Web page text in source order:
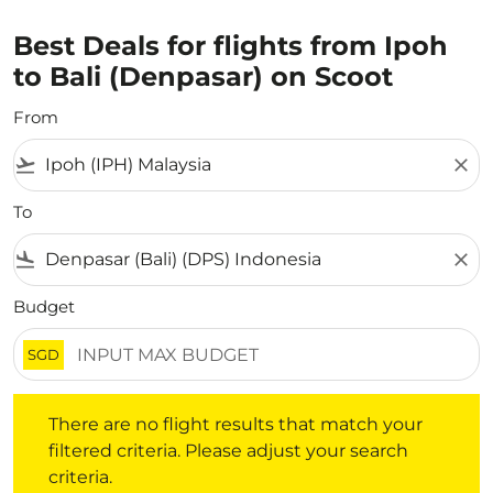
Best Deals for flights from Ipoh
to Bali (Denpasar) on Scoot
From
flight_takeoff close
To
flight_land close
Budget
SGD
There are no flight results that match your
filtered criteria. Please adjust your search
criteria.